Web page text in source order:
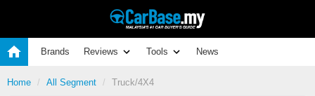
Brands Reviews Tools News
Home All Segment Truck/4X4